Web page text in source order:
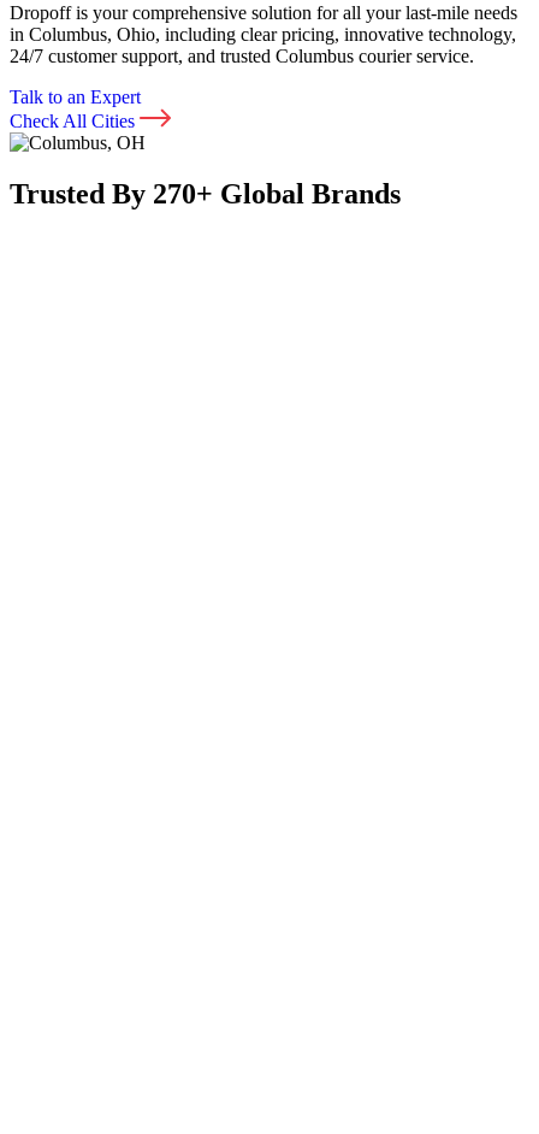
Dropoff is your comprehensive solution for all your last-mile needs
in Columbus, Ohio, including clear pricing, innovative technology,
24/7 customer support, and trusted Columbus courier service.
Talk to an Expert
Check All Cities
Trusted By 270+ Global Brands